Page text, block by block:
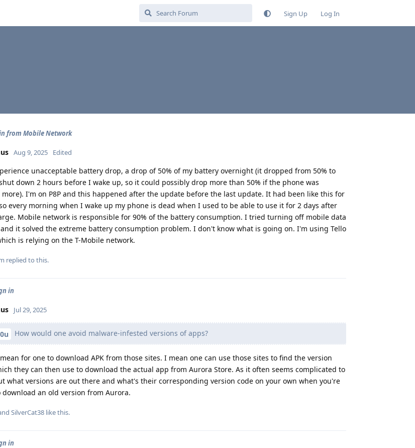
Sign Up Log In
from Mobile Network
Aug 9, 2025 Edited
unacceptable battery drop, a drop of 50% of my battery overnight (it dropped from 50% to
down 2 hours before I wake up, so it could possibly drop more than 50% if the phone was
I'm on P8P and this happened after the update before the last update. It had been like this for
every morning when I wake up my phone is dead when I used to be able to use it for 2 days after
Mobile network is responsible for 90% of the battery consumption. I tried turning off mobile data
it solved the extreme battery consumption problem. I don't know what is going on. I'm using Tello
is relying on the T-Mobile network.
replied to this.
in
Jul 29, 2025
How would one avoid malware-infested versions of apps?
for one to download APK from those sites. I mean one can use those sites to find the version
they can then use to download the actual app from Aurora Store. As it often seems complicated to
what versions are out there and what's their corresponding version code on your own when you're
an old version from Aurora.
SilverCat38 like this.
in